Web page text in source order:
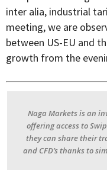
inter alia, industrial
meeting, we are
between US-EU and
growth from the
Naga Markets is an
offering access to
they can share their
and CFD’s thanks to